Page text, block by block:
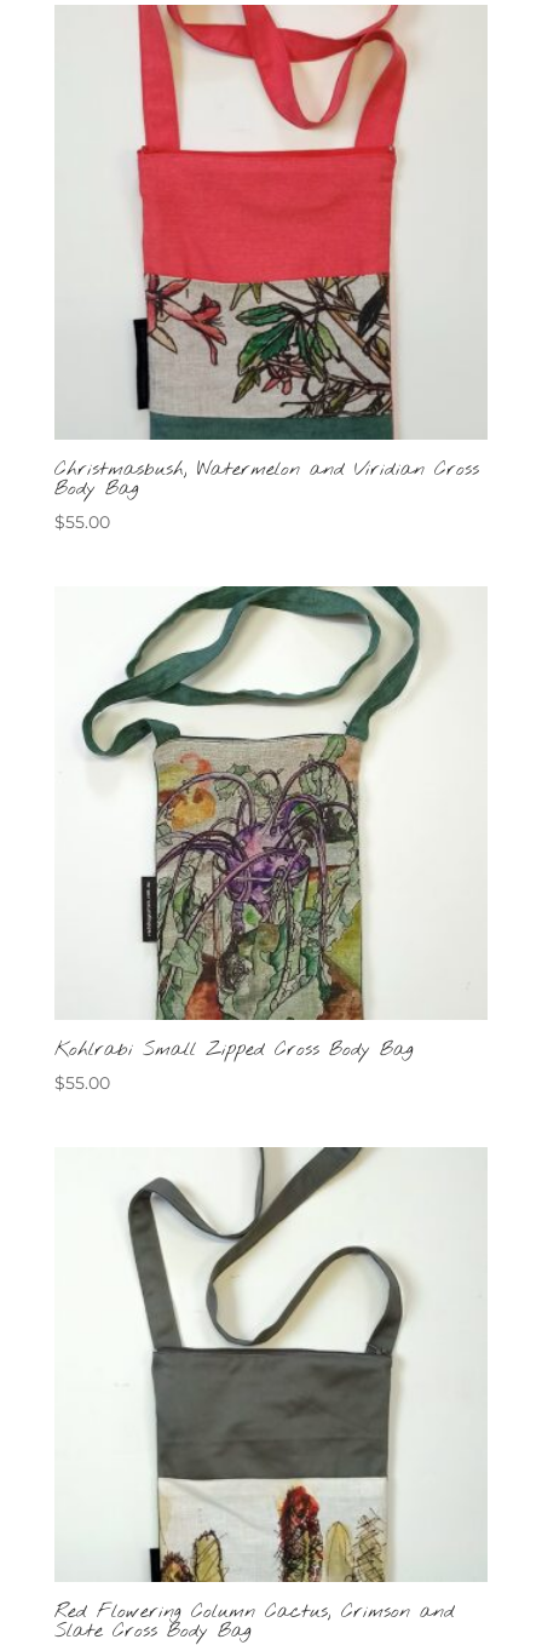
Christmasbush, Watermelon and Viridian Cross
Body Bag
$55.00
Kohlrabi Small Zipped Cross Body Bag
$55.00
Red Flowering Column Cactus, Crimson and
Slate Cross Body Bag